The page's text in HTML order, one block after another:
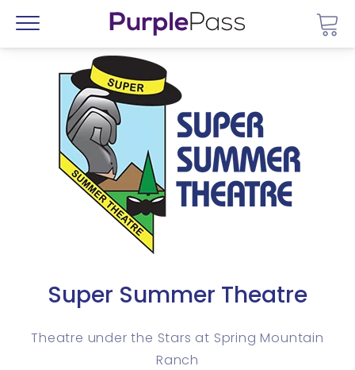
Menu
Super Summer Theatre
Theatre under the Stars at Spring Mountain
Ranch